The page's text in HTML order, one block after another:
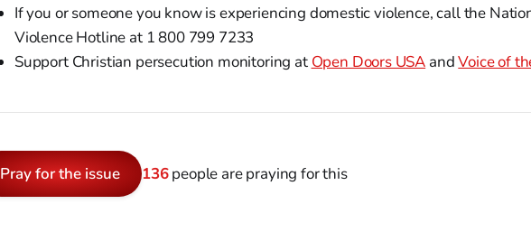
If you or someone you know is experiencing domestic violence, call the
Violence Hotline at 1 800 799 7233
Support Christian persecution monitoring at Open Doors USA andVoice of
Pray for the issue 136people are praying for this